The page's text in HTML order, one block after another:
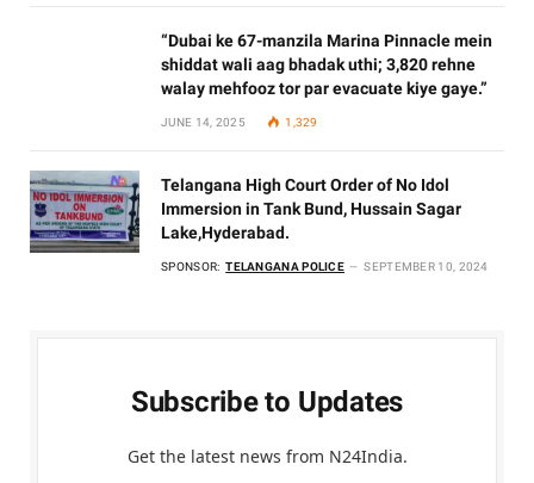
“Dubai ke 67-manzila Marina Pinnacle mein
shiddat wali aag bhadak uthi; 3,820 rehne
walay mehfooz tor par evacuate kiye gaye.”
JUNE 14, 2025 1,329
Telangana High Court Order of No Idol
Immersion in Tank Bund, Hussain Sagar
Lake,Hyderabad.
SPONSOR: TELANGANA POLICE SEPTEMBER 10, 2024
Subscribe to Updates
Get the latest news from N24India.